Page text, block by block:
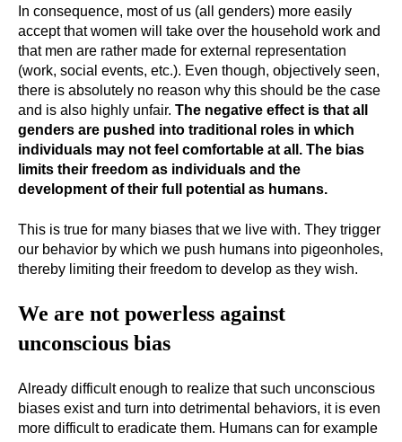
In consequence, most of us (all genders) more easily
accept that women will take over the household work and
that men are rather made for external representation
(work, social events, etc.). Even though, objectively seen,
there is absolutely no reason why this should be the case
and is also highly unfair. The negative effect is that all
genders are pushed into traditional roles in which
individuals may not feel comfortable at all. The bias
limits their freedom as individuals and the
development of their full potential as humans.
This is true for many biases that we live with. They trigger
our behavior by which we push humans into pigeonholes,
thereby limiting their freedom to develop as they wish.
We are not powerless against
unconscious bias
Already difficult enough to realize that such unconscious
biases exist and turn into detrimental behaviors, it is even
more difficult to eradicate them. Humans can for example